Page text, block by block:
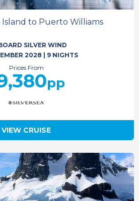
Island to Puerto Williams
SILVER WIND
2028
9 NIGHTS
Prices From
pp
VIEW CRUISE